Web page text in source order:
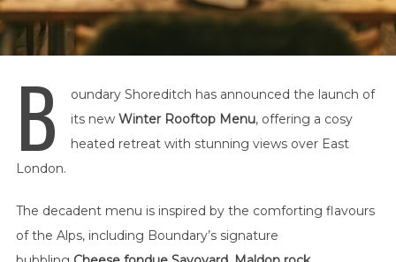
B
oundary Shoreditch has announced the launch of
its new Winter Rooftop Menu, offering a cosy
heated retreat with stunning views over East
London.
The decadent menu is inspired by the comforting flavours
of the Alps, including Boundary’s signature